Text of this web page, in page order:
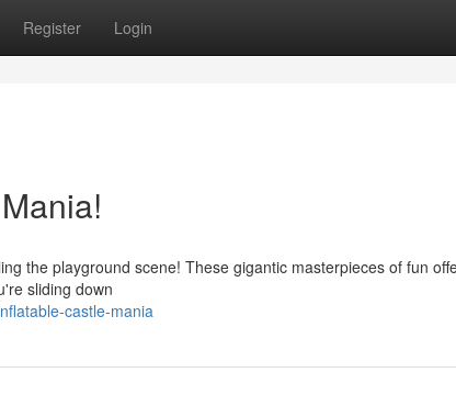
Register Login
the playground scene! These gigantic masterpieces of fun
sliding down
castle-mania